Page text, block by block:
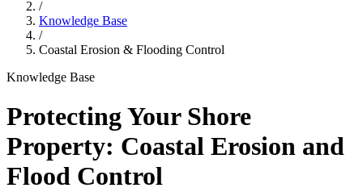
/
Knowledge Base
/
Coastal Erosion & Flooding Control
Knowledge Base
Protecting Your Shore
Property: Coastal Erosion and
Flood Control